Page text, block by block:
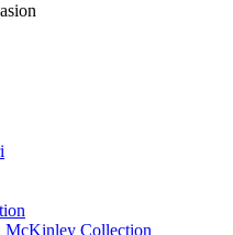
McKinley Collection